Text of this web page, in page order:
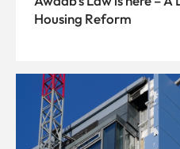
Housing Reform